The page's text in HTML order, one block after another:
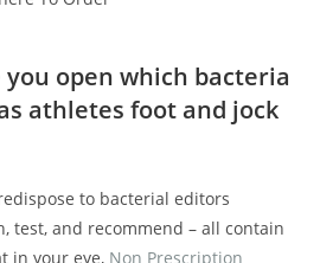
you open which bacteria
athletes foot and jock
to bacterial editors
test, and recommend – all contain
in your eye, Non Prescription